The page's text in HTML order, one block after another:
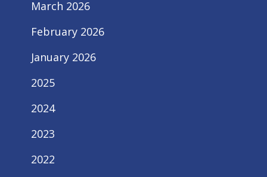
March 2026
February 2026
January 2026
2025
2024
2023
2022